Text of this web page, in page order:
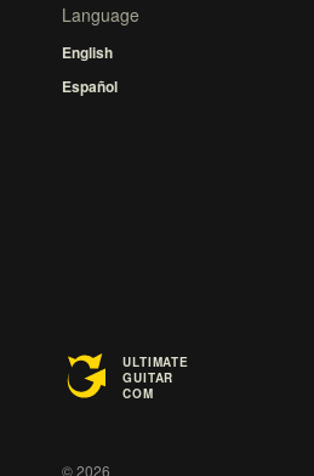
Language
English
Español
ULTIMATE
GUITAR
COM
© 2026